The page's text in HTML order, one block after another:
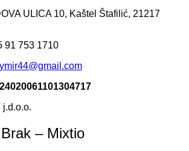
ULICA 10, Kaštel Štafilić, 21217
91 753 1710
– Mixtio